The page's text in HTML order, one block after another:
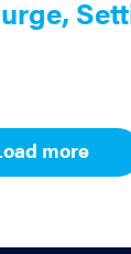
Results
navigation
more